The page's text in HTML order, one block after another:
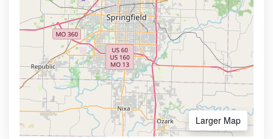
Larger Map